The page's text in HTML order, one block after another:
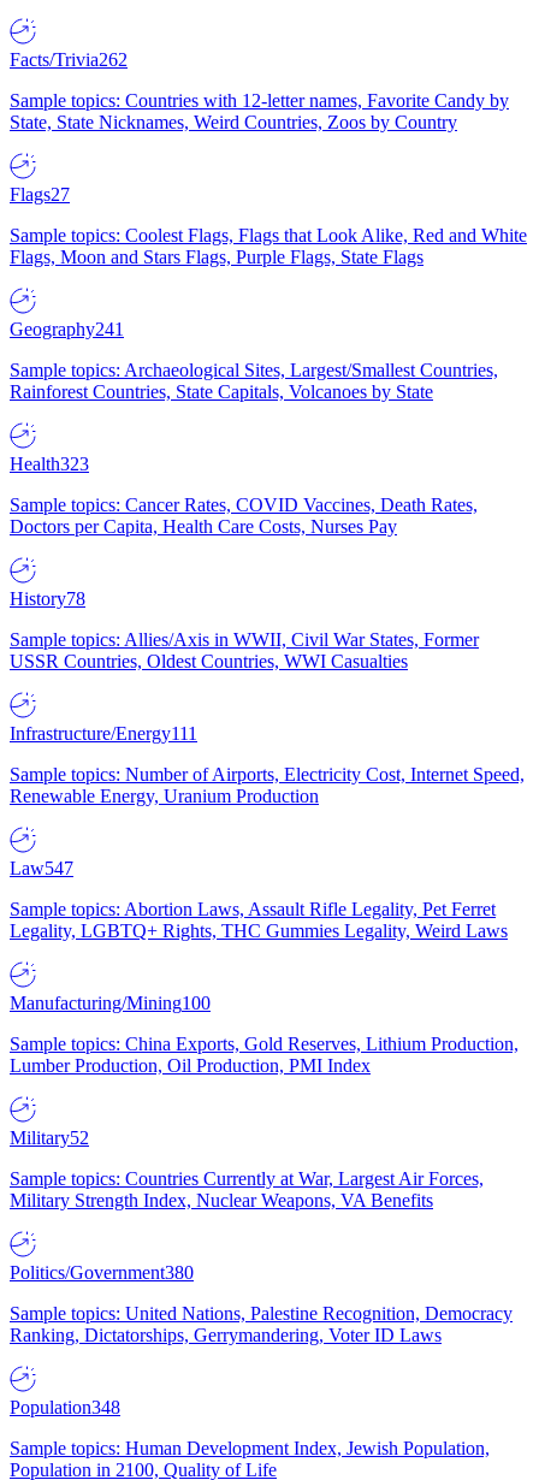
Facts/Trivia262
Sample topics: Countries with 12-letter names, Favorite Candy by
State, State Nicknames, Weird Countries, Zoos by Country
Flags27
Sample topics: Coolest Flags, Flags that Look Alike, Red and White
Flags, Moon and Stars Flags, Purple Flags, State Flags
Geography241
Sample topics: Archaeological Sites, Largest/Smallest Countries,
Rainforest Countries, State Capitals, Volcanoes by State
Health323
Sample topics: Cancer Rates, COVID Vaccines, Death Rates,
Doctors per Capita, Health Care Costs, Nurses Pay
History78
Sample topics: Allies/Axis in WWII, Civil War States, Former
USSR Countries, Oldest Countries, WWI Casualties
Infrastructure/Energy111
Sample topics: Number of Airports, Electricity Cost, Internet Speed,
Renewable Energy, Uranium Production
Law547
Sample topics: Abortion Laws, Assault Rifle Legality, Pet Ferret
Legality, LGBTQ+ Rights, THC Gummies Legality, Weird Laws
Manufacturing/Mining100
Sample topics: China Exports, Gold Reserves, Lithium Production,
Lumber Production, Oil Production, PMI Index
Military52
Sample topics: Countries Currently at War, Largest Air Forces,
Military Strength Index, Nuclear Weapons, VA Benefits
Politics/Government380
Sample topics: United Nations, Palestine Recognition, Democracy
Ranking, Dictatorships, Gerrymandering, Voter ID Laws
Population348
Sample topics: Human Development Index, Jewish Population,
Population in 2100, Quality of Life